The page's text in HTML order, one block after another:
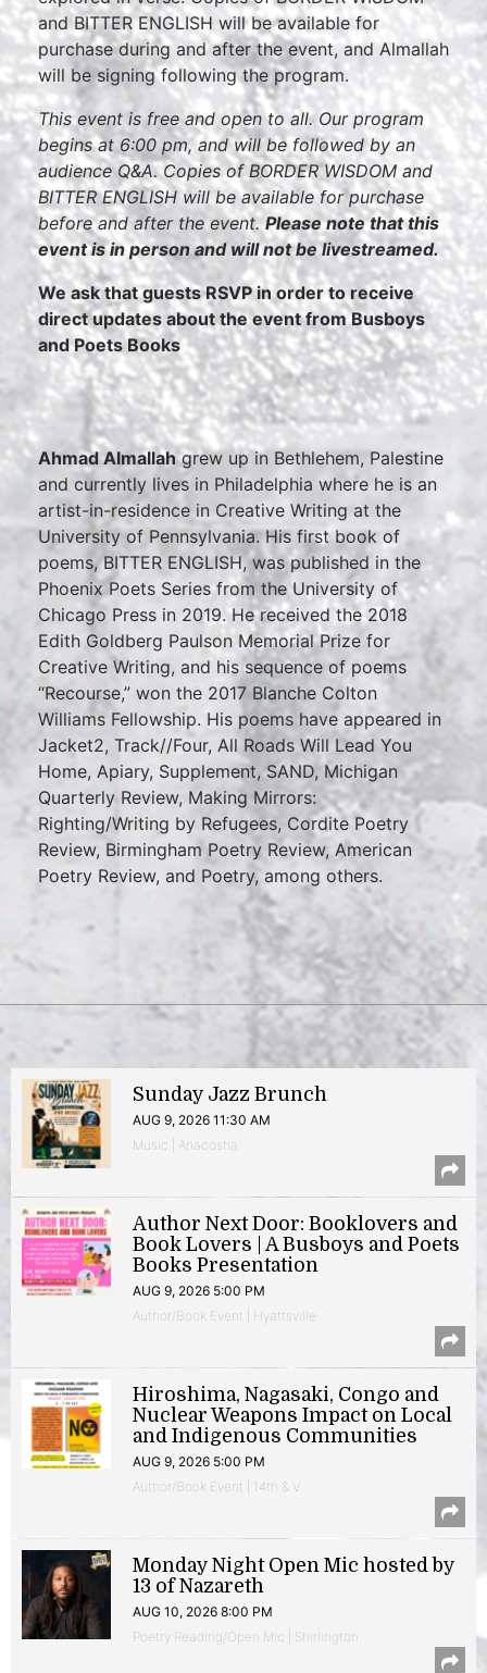
and BITTER ENGLISH will be available for
purchase during and after the event, and Almallah
will be signing following the program.
This event is free and open to all. Our program
begins at 6:00 pm, and will be followed by an
audience Q&A. Copies of BORDER WISDOM and
BITTER ENGLISH will be available for purchase
before and after the event.Please note that this
event is in person and will not be livestreamed.
We ask that guests RSVP in order to receive
direct updates about the event from Busboys
and Poets Books
Ahmad Almallahgrew up in Bethlehem, Palestine
and currently lives in Philadelphia where he is an
artist-in-residence in Creative Writing at the
University of Pennsylvania. His first book of
poems, BITTER ENGLISH, was published in the
Phoenix Poets Series from the University of
Chicago Press in 2019. He received the 2018
Edith Goldberg Paulson Memorial Prize for
Creative Writing, and his sequence of poems
“Recourse,” won the 2017 Blanche Colton
Williams Fellowship. His poems have appeared in
Jacket2, Track//Four, All Roads Will Lead You
Home, Apiary, Supplement, SAND, Michigan
Quarterly Review, Making Mirrors:
Righting/Writing by Refugees, Cordite Poetry
Review, Birmingham Poetry Review, American
Poetry Review, and Poetry, among others.
Sunday Jazz Brunch
AUG 9, 2026 11:30 AM
Music | Anacostia
Author Next Door: Booklovers and
Book Lovers | A Busboys and Poets
Books Presentation
AUG 9, 2026 5:00 PM
Author/Book Event | Hyattsville
Hiroshima, Nagasaki, Congo and
Nuclear Weapons Impact on Local
and Indigenous Communities
AUG 9, 2026 5:00 PM
Author/Book Event | 14th & V
Monday Night Open Mic hosted by
13 of Nazareth
AUG 10, 2026 8:00 PM
Poetry Reading/Open Mic | Shirlington